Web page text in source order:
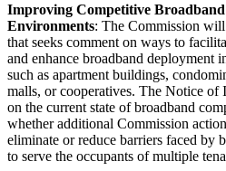
Improving Competitive
Environments: The Commission
that seeks comment on ways to
and enhance broadband deployment
such as apartment buildings,
malls, or cooperatives. The Notice of
on the current state of broadband
whether additional Commission
eliminate or reduce barriers faced by
to serve the occupants of multiple